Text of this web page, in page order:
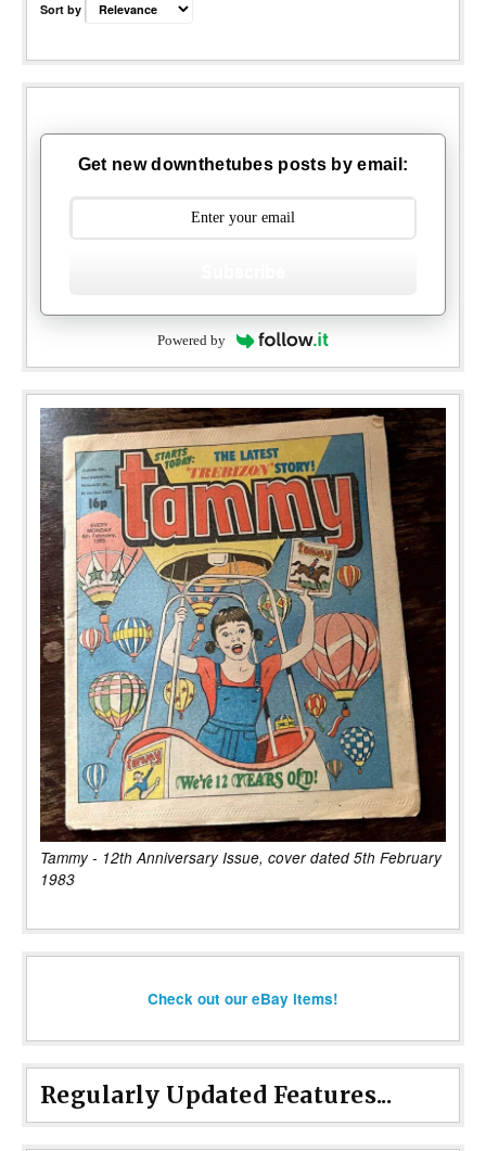
Sort by
Get new downthetubes posts by email:
Powered by
Tammy - 12th Anniversary Issue, cover dated 5th February
1983
Check out our eBay items!
Regularly Updated Features...